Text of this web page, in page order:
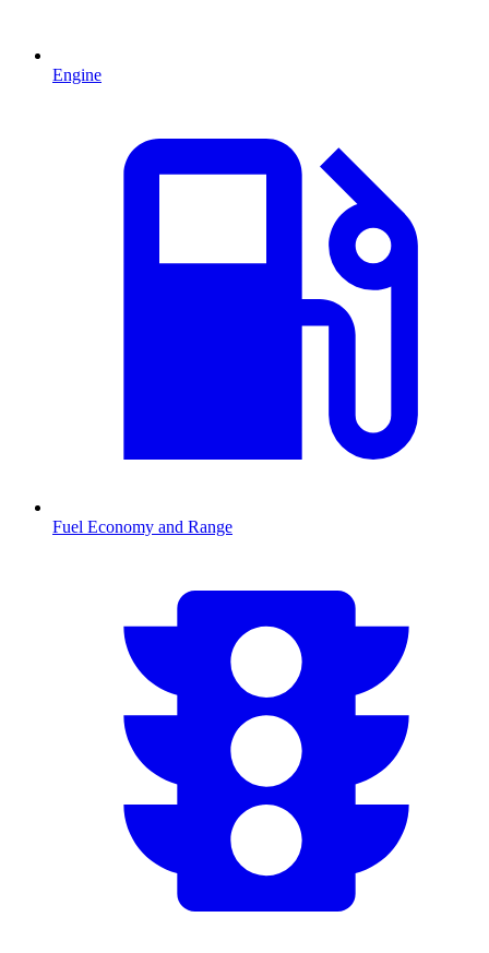
Engine
Fuel Economy and Range